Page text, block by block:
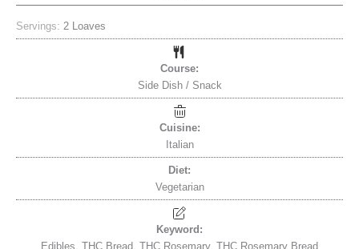
Servings: 2 Loaves
Course:
Side Dish / Snack
Cuisine:
Italian
Diet:
Vegetarian
Keyword:
Edibles, THC Bread, THC Rosemary, THC Rosemary Bread